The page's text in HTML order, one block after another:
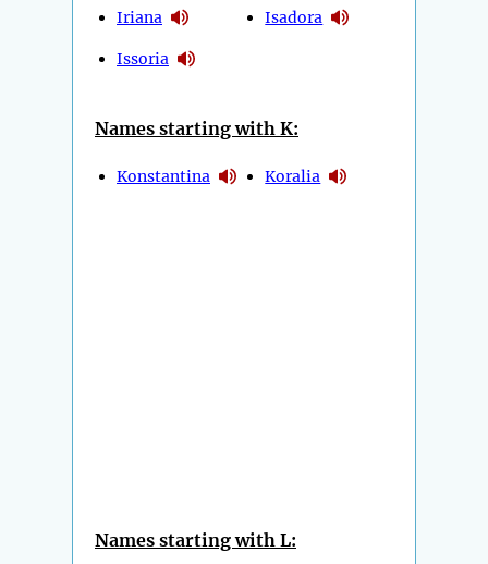
Iriana
Issoria
Isadora
Names starting with K:
Konstantina Koralia
Names starting with L: